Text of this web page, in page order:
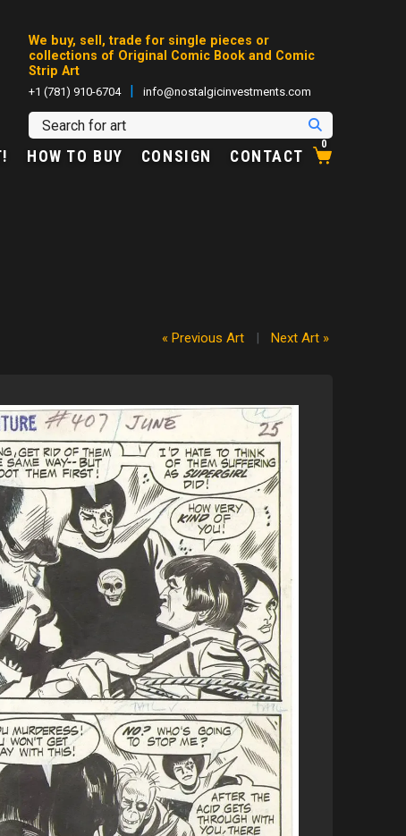
We buy, sell, trade for single pieces or
collections of Original Comic Book and Comic
Strip Art
+1 (781) 910-6704 | info@nostalgicinvestments.com
HOW TO BUY CONSIGN CONTACT
0
« Previous Art | Next Art »